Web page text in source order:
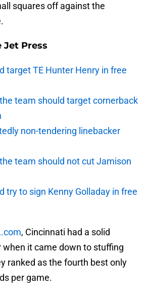
squares off against the
Jet Press
target TE Hunter Henry in free
team should target cornerback
non-tendering linebacker
team should not cut Jamison
try to sign Kenny Golladay in free
, Cincinnati had a solid
when it came down to stuffing
ranked as the fourth best only
per game.